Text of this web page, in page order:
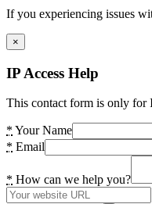
If you experiencing issues
×
IP Access Help
This contact form is only for
* Your Name
* Email
* How can we help you?